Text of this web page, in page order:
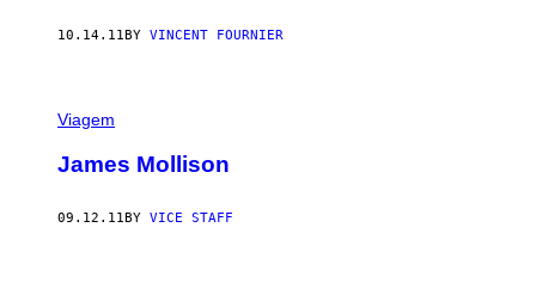
10.14.11BY VINCENT FOURNIER
Viagem
James Mollison
09.12.11 BY VICE STAFF